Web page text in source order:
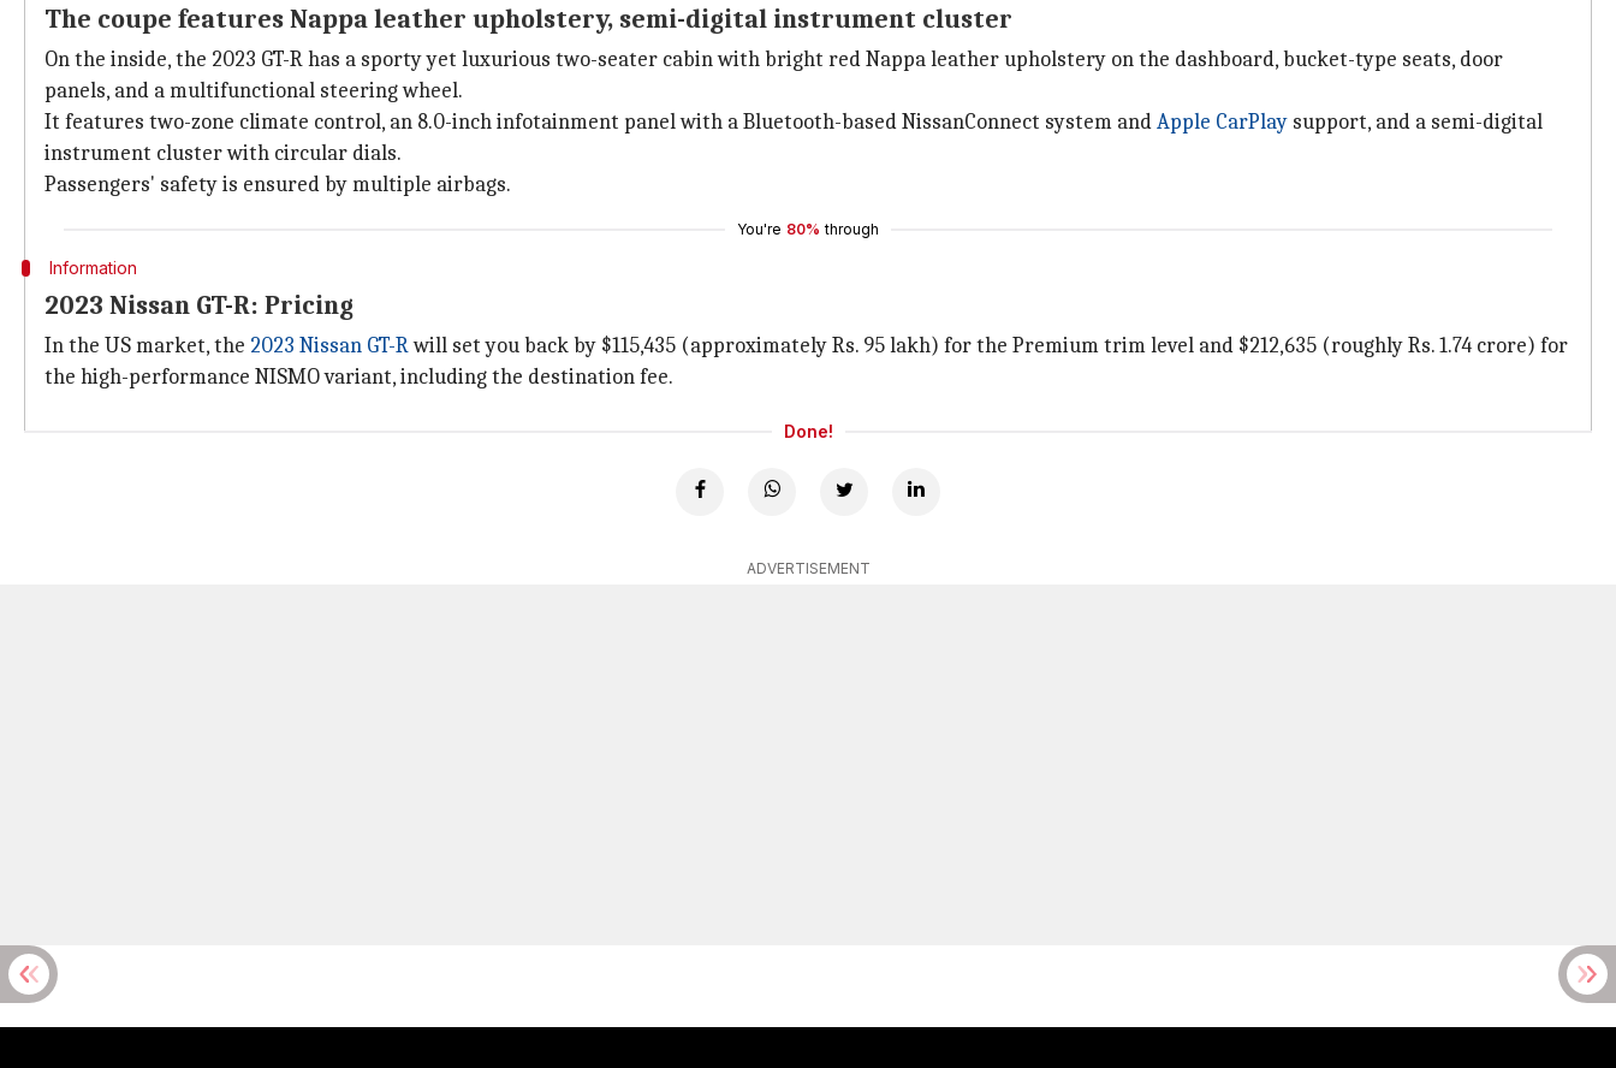
The coupe features Nappa leather upholstery, semi-digital instrument cluster
On the inside, the 2023 GT-R has a sporty yet luxurious two-seater cabin with bright red Nappa leather upholstery on the dashboard, bucket-type seats, door
panels, and a multifunctional steering wheel.
It features two-zone climate control, an 8.0-inch infotainment panel with a Bluetooth-based NissanConnect system andApple CarPlay support, and a semi-digital
instrument cluster with circular dials.
Passengers' safety is ensured by multiple airbags.
You're 80% through
Information
2023 Nissan GT-R: Pricing
In the US market, the 2023 Nissan GT-Rwill set you back by $115,435 (approximately Rs. 95 lakh) for the Premium trim level and $212,635 (roughly Rs. 1.74 crore) for
the high-performance NISMO variant, including the destination fee.
Done!
ADVERTISEMENT